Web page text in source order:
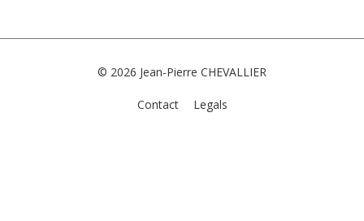
© 2026 Jean-Pierre CHEVALLIER
Contact Legals